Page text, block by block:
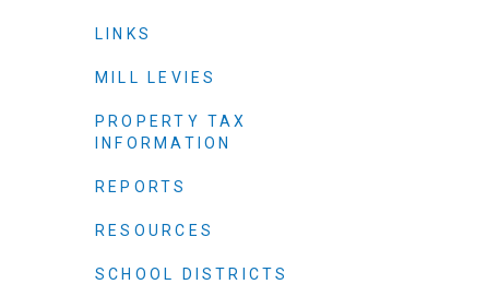
LINKS
MILL LEVIES
PROPERTY TAX
INFORMATION
REPORTS
RESOURCES
SCHOOL DISTRICTS